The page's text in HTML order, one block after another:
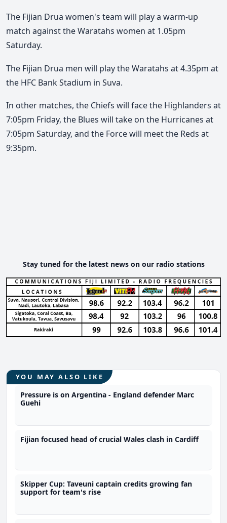
The Fijian Drua women's team will play a warm-up
match against the Waratahs women at 1.05pm
Saturday.
The Fijian Drua men will play the Waratahs at 4.35pm at
the HFC Bank Stadium in Suva.
In other matches, the Chiefs will face the Highlanders at
7:05pm Friday, the Blues will take on the Hurricanes at
7:05pm Saturday, and the Force will meet the Reds at
9:35pm.
Stay tuned for the latest news on our radio stations
YOU MAY ALSO LIKE
Pressure is on Argentina - England defender Marc
Guehi
Fijian focused head of crucial Wales clash in Cardiff
Skipper Cup: Taveuni captain credits growing fan
support for team's rise